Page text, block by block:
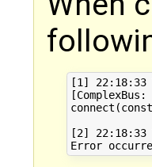
[1]
[2]